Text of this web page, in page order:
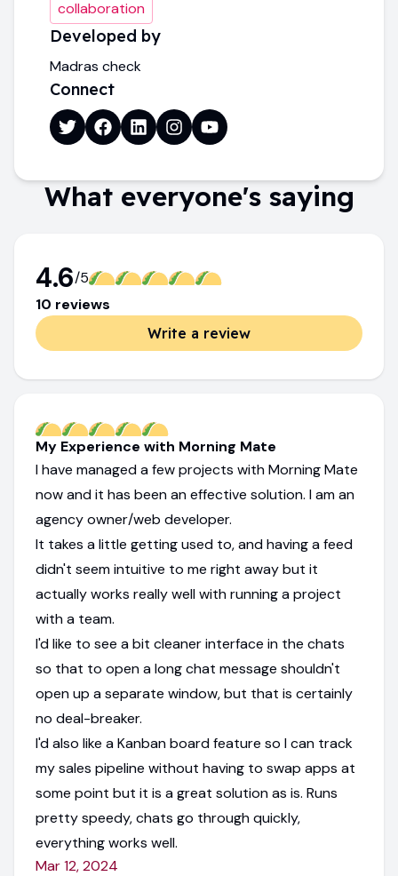
collaboration
Developed by
Madras check
Connect
What everyone's saying
4.6/5
10 reviews
Write a review
My Experience with Morning Mate
I have managed a few projects with Morning Mate
now and it has been an effective solution. I am an
agency owner/web developer.
It takes a little getting used to, and having a feed
didn't seem intuitive to me right away but it
actually works really well with running a project
with a team.
I'd like to see a bit cleaner interface in the chats
so that to open a long chat message shouldn't
open up a separate window, but that is certainly
no deal-breaker.
I'd also like a Kanban board feature so I can track
my sales pipeline without having to swap apps at
some point but it is a great solution as is. Runs
pretty speedy, chats go through quickly,
everything works well.
Mar 12, 2024